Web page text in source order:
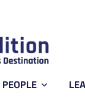
XRP
PEOPLE